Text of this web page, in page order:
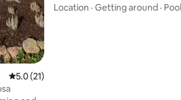
5.0 out of 5 average rating, 21 reviews
5.0 (21)
became an important
Location · Getting around · Pool